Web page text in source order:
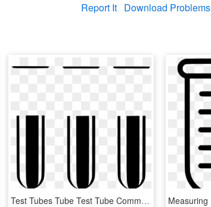
Report It Download Problems
Test Tubes Tube Test Tube Comments, HD Png Download